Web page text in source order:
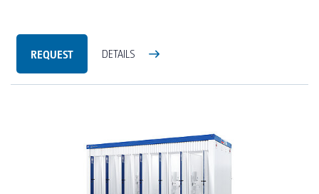
REQUEST DETAILS